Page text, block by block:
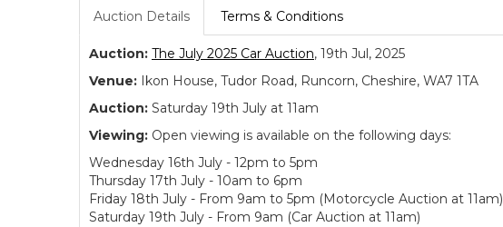
Auction Details Terms & Conditions
Auction: The July 2025 Car Auction, 19th Jul, 2025
Venue: Ikon House, Tudor Road, Runcorn, Cheshire, WA7 1TA
Auction: Saturday 19th July at 11am
Viewing: Open viewing is available on the following days:
Wednesday 16th July - 12pm to 5pm
Thursday 17th July - 10am to 6pm
Friday 18th July - From 9am to 5pm (Motorcycle Auction at 11am)
Saturday 19th July - From 9am (Car Auction at 11am)